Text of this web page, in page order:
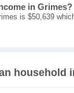
in Grimes?
is $50,639
household